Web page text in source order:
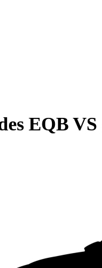
EQBVS